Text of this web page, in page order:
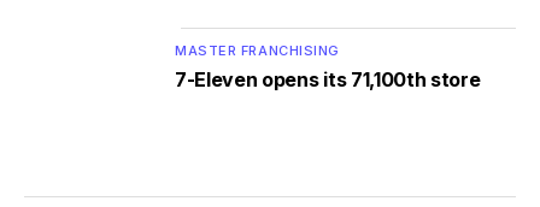
MASTER FRANCHISING
7-Eleven opens its 71,100th store